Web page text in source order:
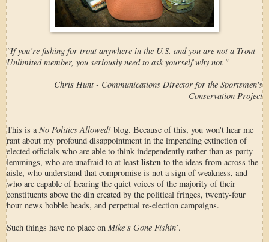
"If you’re fishing for trout anywhere in the U.S. and you are not a Trout
Unlimited member, you seriously need to ask yourself why not."
Chris Hunt - Communications Director for the Sportsmen's
Conservation Project
This is a No Politics Allowed! blog. Because of this, you won't hear me
rant about my profound disappointment in the impending extinction of
elected officials who are able to think independently rather than as party
lemmings, who are unafraid to at least listen to the ideas from across the
aisle, who understand that compromise is not a sign of weakness, and
who are capable of hearing the quiet voices of the majority of their
constituents above the din created by the political fringes, twenty-four
hour news bobble heads, and perpetual re-election campaigns.
Such things have no place on Mike’s Gone Fishin’.